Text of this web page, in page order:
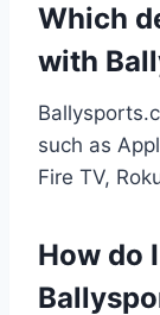
Which
with
such as
Fire TV,
How do